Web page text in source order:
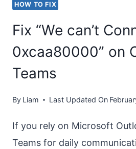
RESOLVE?]
HOW TO FIX
Fix “We can’t
0xcaa80000” on
Teams
By Liam Last Updated On
If you rely on Microsoft
Teams for daily